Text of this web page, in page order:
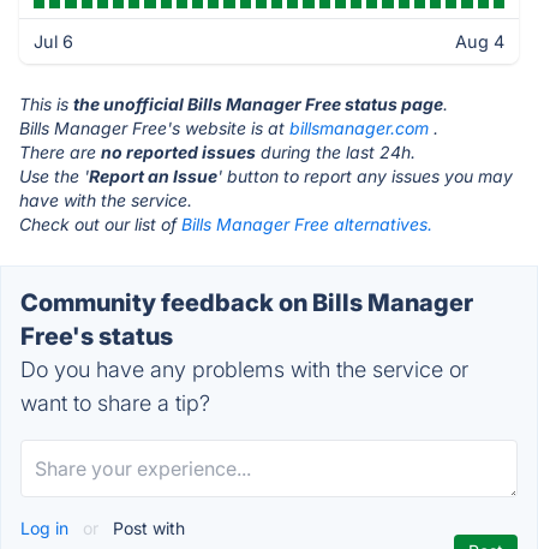
Jul 6 Aug 4
This is the unofficial Bills Manager Free status page.
Bills Manager Free's website is at billsmanager.com .
There are no reported issues during the last 24h.
Use the 'Report an Issue' button to report any issues you may
have with the service.
Check out our list ofBills Manager Free alternatives.
Community feedback on Bills Manager
Free's status
Do you have any problems with the service or
want to share a tip?
Log in or Post with